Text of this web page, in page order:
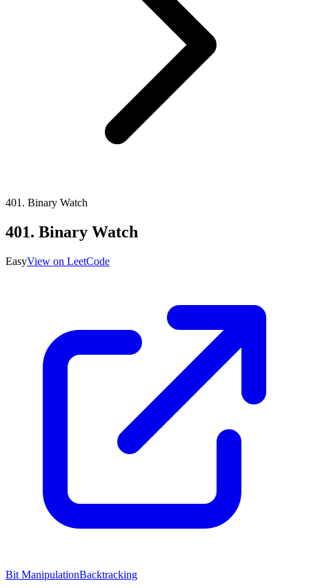
401 . Binary Watch
401. Binary Watch
EasyView on LeetCode
Bit ManipulationBacktracking